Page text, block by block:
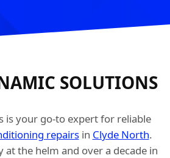
SOLUTIONS
is your go-to expert for reliable
repairsin Clyde North.
at the helm and over a decade in